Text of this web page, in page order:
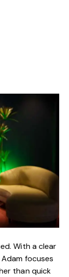
With a clear
focuses
than quick